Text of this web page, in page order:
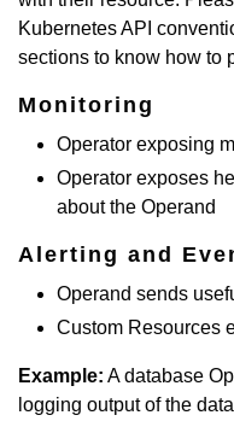
Kubernetes API
sections to know how to
Monitoring
Operator exposing
Operator exposes
about the Operand
Alerting and
Operand sends
Custom Resources
Example: A database
logging output of the